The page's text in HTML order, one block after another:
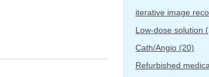
iterative image
Low-dose solution
Cath/Angio (20)
Refurbished